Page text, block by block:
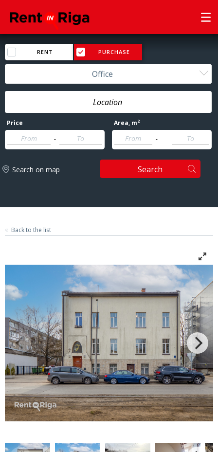
RENT PURCHASE
Office
Price
-
Area, m2
-
Search on map Search
Back to the list